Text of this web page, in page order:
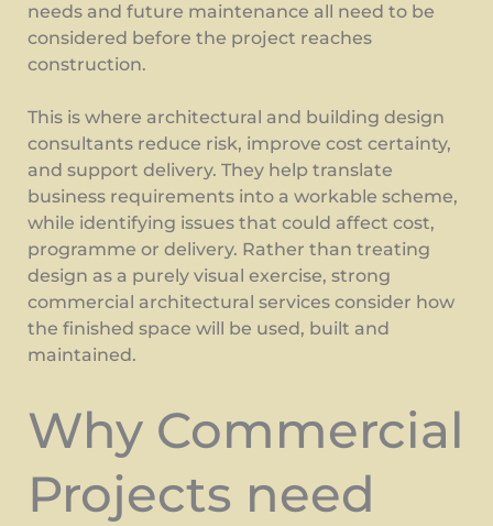
needs and future maintenance all need to be
considered before the project reaches
construction.
This is where architectural and building design
consultants reduce risk, improve cost certainty,
and support delivery. They help translate
business requirements into a workable scheme,
while identifying issues that could affect cost,
programme or delivery. Rather than treating
design as a purely visual exercise, strong
commercial architectural services consider how
the finished space will be used, built and
maintained.
Why Commercial
Projects need